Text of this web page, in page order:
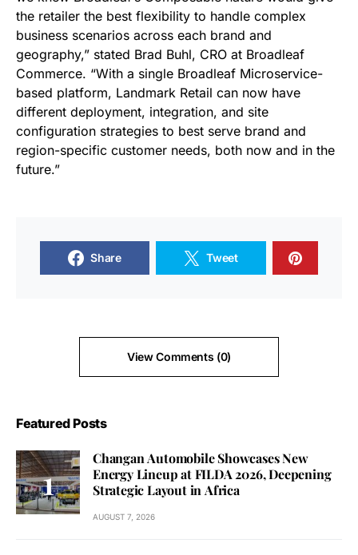
the retailer the best flexibility to handle complex
business scenarios across each brand and
geography,” stated Brad Buhl, CRO at Broadleaf
Commerce. “With a single Broadleaf Microservice-
based platform, Landmark Retail can now have
different deployment, integration, and site
configuration strategies to best serve brand and
region-specific customer needs, both now and in the
future.”
Share Tweet
View Comments (0)
Featured Posts
Changan Automobile Showcases New
Energy Lineup at FILDA 2026, Deepening
Strategic Layout in Africa
AUGUST 7, 2026